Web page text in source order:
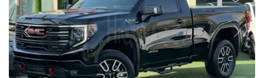
Previous Next